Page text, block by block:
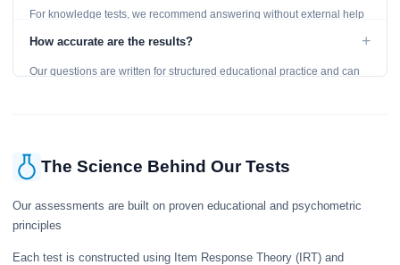
For knowledge tests, we recommend answering without external help
learning, so references are acceptable.
How accurate are the results? +
Our questions are written for structured educational practice and can
The Science Behind Our Tests
Our assessments are built on proven educational and psychometric
principles
Each test is constructed using Item Response Theory (IRT) and